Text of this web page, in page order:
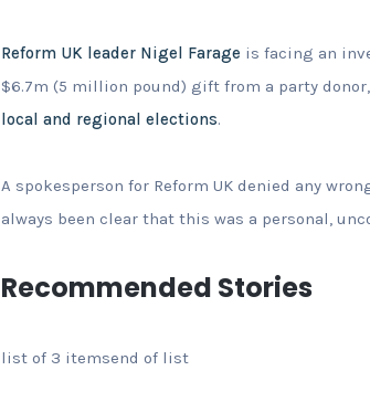
Reform UK leader Nigel Farage is facing an
$6.7m (5 million pound) gift from a party
local and regional elections.
A spokesperson for Reform UK denied any
⁠always been clear that this was a personal,
Recommended Stories
list of 3 itemsend of list